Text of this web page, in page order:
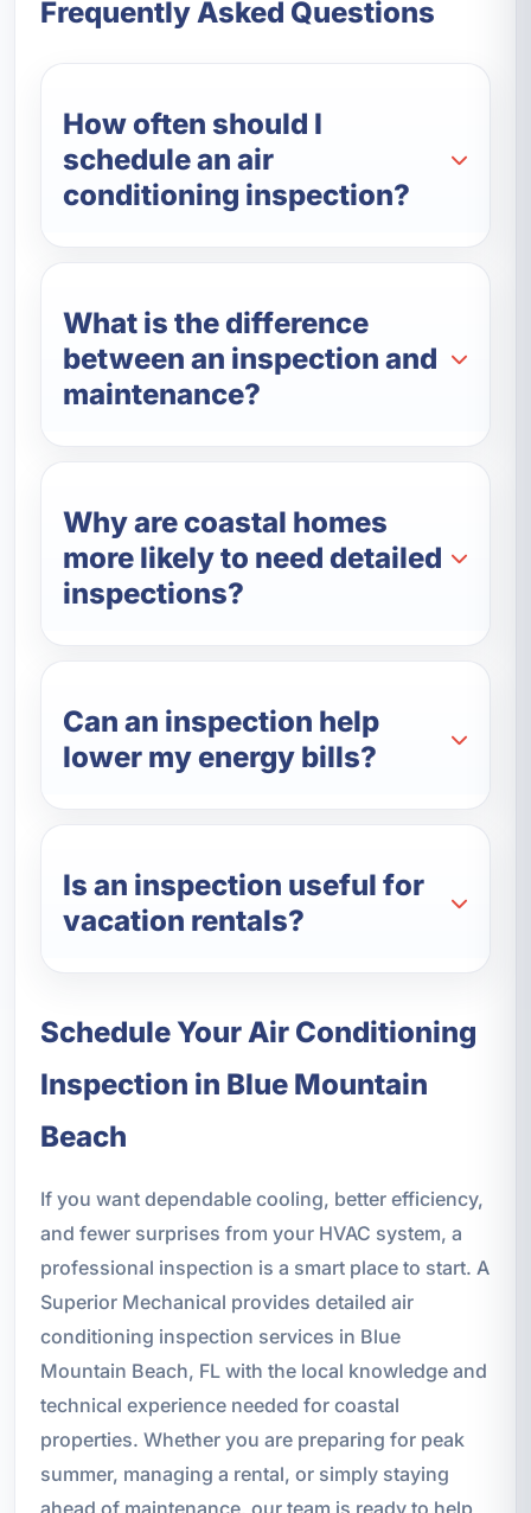
Frequently Asked Questions
How often should I
schedule an air
conditioning inspection?
What is the difference
between an inspection and
maintenance?
Why are coastal homes
more likely to need detailed
inspections?
Can an inspection help
lower my energy bills?
Is an inspection useful for
vacation rentals?
Schedule Your Air Conditioning
Inspection in Blue Mountain
Beach
If you want dependable cooling, better efficiency,
and fewer surprises from your HVAC system, a
professional inspection is a smart place to start. A
Superior Mechanical provides detailed air
conditioning inspection services in Blue
Mountain Beach, FL with the local knowledge and
technical experience needed for coastal
properties. Whether you are preparing for peak
summer, managing a rental, or simply staying
ahead of maintenance, our team is ready to help